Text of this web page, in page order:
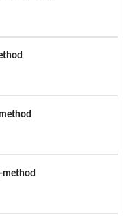
method